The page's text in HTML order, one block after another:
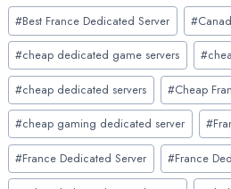
Post
Tags:
#Best France Dedicated Server #
#cheap dedicated game servers #
#cheap dedicated servers #Cheap
#cheap gaming dedicated server #
#France Dedicated Server #France